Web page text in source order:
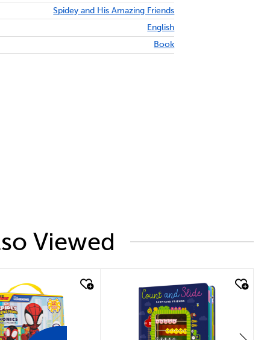
Spidey and His Amazing Friends
English
Book
Viewed
look quick look